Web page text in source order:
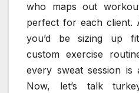
who maps out
perfect for each client.
you’d be sizing up
custom exercise
every sweat session
Now, let’s talk